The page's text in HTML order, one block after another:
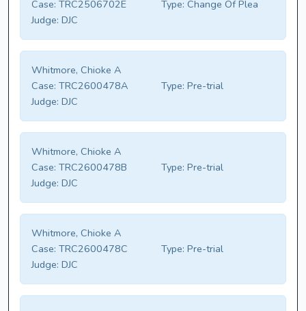
Case: TRC2506702E Type: Change Of Plea
Judge: DJC
Whitmore, Chioke A
Case: TRC2600478A Type: Pre-trial
Judge: DJC
Whitmore, Chioke A
Case: TRC2600478B Type: Pre-trial
Judge: DJC
Whitmore, Chioke A
Case: TRC2600478C Type: Pre-trial
Judge: DJC